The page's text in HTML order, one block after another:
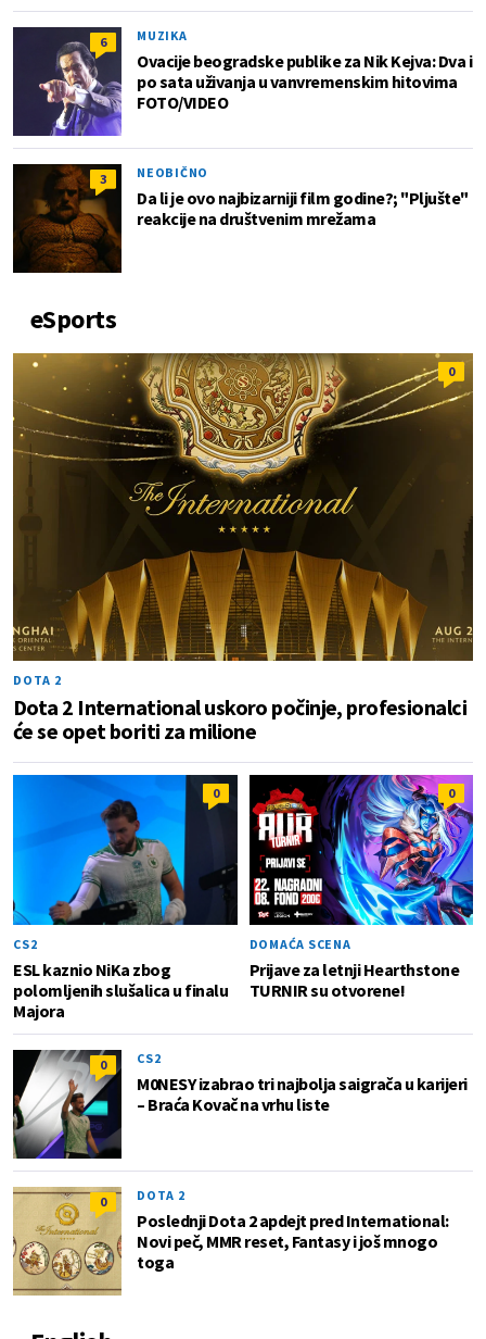
6 MUZIKA
Ovacije beogradske publike za Nik Kejva: Dva i
po sata uživanja u vanvremenskim hitovima
FOTO/VIDEO
3 NEOBIČNO
Da li je ovo najbizarniji film godine?; "Pljušte"
reakcije na društvenim mrežama
eSports
0
DOTA 2
Dota 2 International uskoro počinje, profesionalci
će se opet boriti za milione
0
CS2
ESL kaznio NiKa zbog
polomljenih slušalica u finalu
Majora
0
DOMAĆA SCENA
Prijave za letnji Hearthstone
TURNIR su otvorene!
0 CS2
M0NESY izabrao tri najbolja saigrača u karijeri
– Braća Kovač na vrhu liste
0 DOTA 2
Poslednji Dota 2 apdejt pred International:
Novi peč, MMR reset, Fantasy i još mnogo
toga